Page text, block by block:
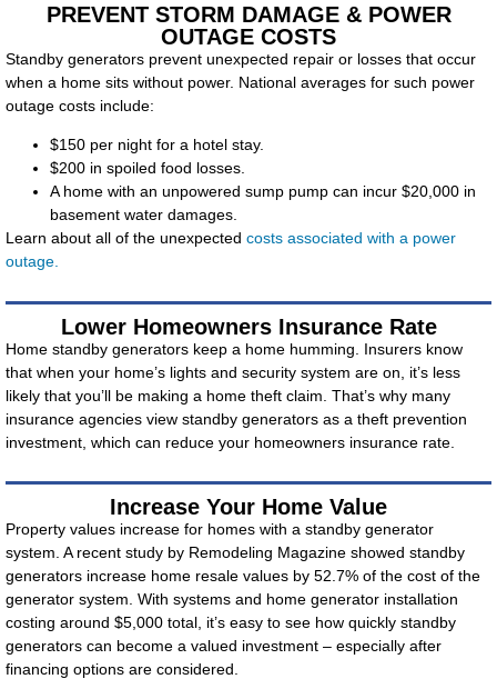
PREVENT STORM DAMAGE & POWER
OUTAGE COSTS
Standby generators prevent unexpected repair or losses that occur
when a home sits without power. National averages for such power
outage costs include:
$150 per night for a hotel stay.
$200 in spoiled food losses.
A home with an unpowered sump pump can incur $20,000 in
basement water damages.
Learn about all of the unexpected costs associated with a power
outage.
Lower Homeowners Insurance Rate
Home standby generators keep a home humming. Insurers know
that when your home’s lights and security system are on, it’s less
likely that you’ll be making a home theft claim. That’s why many
insurance agencies view standby generators as a theft prevention
investment, which can reduce your homeowners insurance rate.
Increase Your Home Value
Property values increase for homes with a standby generator
system. A recent study by Remodeling Magazine showed standby
generators increase home resale values by 52.7% of the cost of the
generator system. With systems and home generator installation
costing around $5,000 total, it’s easy to see how quickly standby
generators can become a valued investment – especially after
financing options are considered.